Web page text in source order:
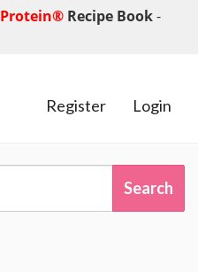
Recipe Book-
Register Login